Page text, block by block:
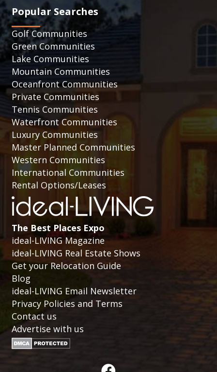
Popular Searches
Golf Communities
Green Communities
Lake Communities
Mountain Communities
Oceanfront Communities
Private Communities
Tennis Communities
Waterfront Communities
Luxury Communities
Master Planned Communities
Western Communities
International Communities
Rental Options/Leases
The Best Places Expo
ideal-LIVING Magazine
ideal-LIVING Real Estate Shows
Get your Relocation Guide
Blog
ideal-LIVING Email Newsletter
Privacy Policies and Terms
Contact us
Advertise with us